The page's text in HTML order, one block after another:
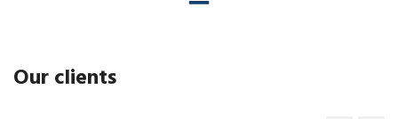
Our clients